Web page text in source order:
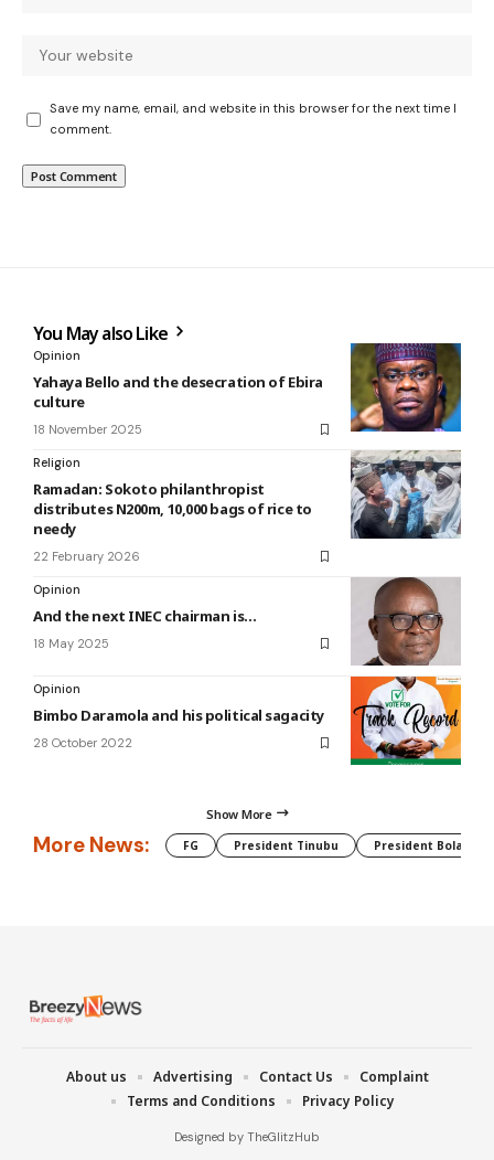
Save my name, email, and website in this browser for the next time I
comment.
You May also Like
Opinion
Yahaya Bello and the desecration of Ebira
culture
18 November 2025
Religion
Ramadan: Sokoto philanthropist
distributes N200m, 10,000 bags of rice to
needy
22 February 2026
Opinion
And the next INEC chairman is…
18 May 2025
Opinion
Bimbo Daramola and his political sagacity
28 October 2022
Show More
More News: FG President Tinubu President Bola
Designed by TheGlitzHub
About us Advertising Contact Us
Complaint
Terms and Conditions
Privacy Policy